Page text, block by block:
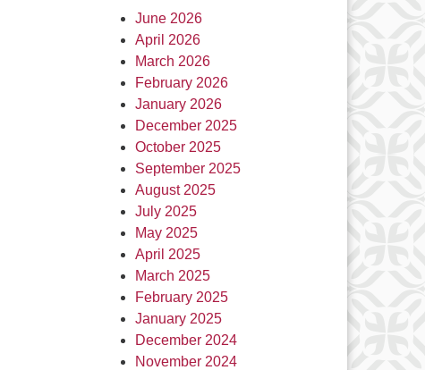
June 2026
April 2026
March 2026
February 2026
January 2026
December 2025
October 2025
September 2025
August 2025
July 2025
May 2025
April 2025
March 2025
February 2025
January 2025
December 2024
November 2024